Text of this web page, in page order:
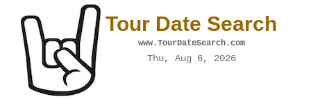
Tour Date Search
www.TourDateSearch.com
Thu, Aug 6, 2026